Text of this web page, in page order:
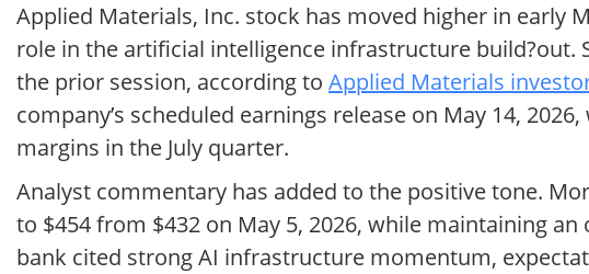
Applied Materials, Inc. stock has moved higher in early
role in the artificial intelligence infrastructure build?out.
the prior session, according to Applied Materials
company’s scheduled earnings release on May 14,
margins in the July quarter.
Analyst commentary has added to the positive tone.
to $454 from $432 on May 5, 2026, while maintaining
bank cited strong AI infrastructure momentum,